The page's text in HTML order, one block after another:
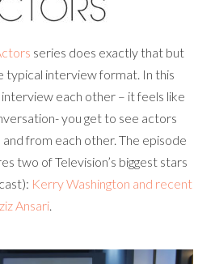
series does exactly that but
typical interview format. In this
each other – it feels like
you get to see actors
from each other. The episode
two of Television’s biggest stars
Kerry Washington and recent
Ansari.